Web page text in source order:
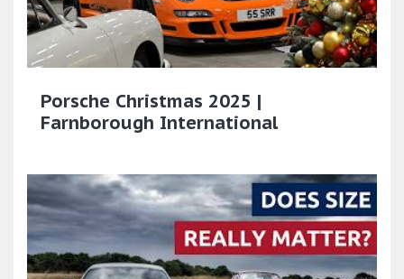
Porsche Christmas 2025 |
Farnborough International